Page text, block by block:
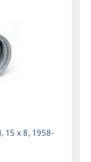
15 x 8, 1958-